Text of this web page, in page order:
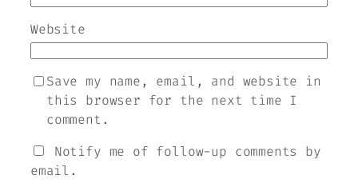
Website
Save my name, email, and website in
this browser for the next time I
comment.
Notify me of follow-up comments by
email.